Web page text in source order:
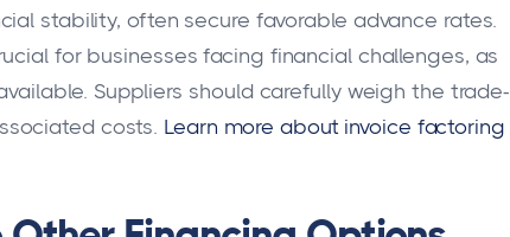
stability, often secure favorable advance rates.
for businesses facing financial challenges, as
Suppliers should carefully weigh the trade-
costs. Learn more about invoice factoring